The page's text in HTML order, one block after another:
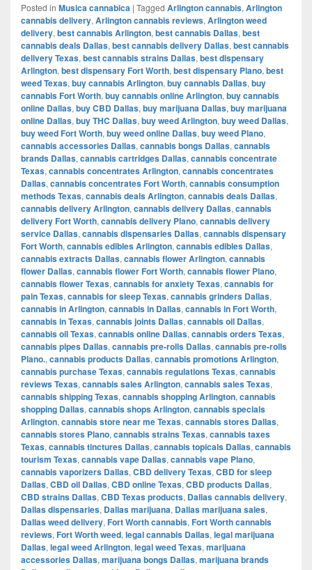
Posted in Musica cannabica | Tagged Arlington cannabis, Arlington
cannabis delivery, Arlington cannabis reviews, Arlington weed
delivery, best cannabis Arlington, best cannabis Dallas, best
cannabis deals Dallas, best cannabis delivery Dallas, best cannabis
delivery Texas, best cannabis strains Dallas, best dispensary
Arlington, best dispensary Fort Worth, best dispensary Plano, best
weed Texas, buy cannabis Arlington, buy cannabis Dallas, buy
cannabis Fort Worth, buy cannabis online Arlington, buy cannabis
online Dallas, buy CBD Dallas, buy marijuana Dallas, buy marijuana
online Dallas, buy THC Dallas, buy weed Arlington, buy weed Dallas,
buy weed Fort Worth, buy weed online Dallas, buy weed Plano,
cannabis accessories Dallas, cannabis bongs Dallas, cannabis
brands Dallas, cannabis cartridges Dallas, cannabis concentrate
Texas, cannabis concentrates Arlington, cannabis concentrates
Dallas, cannabis concentrates Fort Worth, cannabis consumption
methods Texas, cannabis deals Arlington, cannabis deals Dallas,
cannabis delivery Arlington, cannabis delivery Dallas, cannabis
delivery Fort Worth, cannabis delivery Plano, cannabis delivery
service Dallas, cannabis dispensaries Dallas, cannabis dispensary
Fort Worth, cannabis edibles Arlington, cannabis edibles Dallas,
cannabis extracts Dallas, cannabis flower Arlington, cannabis
flower Dallas, cannabis flower Fort Worth, cannabis flower Plano,
cannabis flower Texas, cannabis for anxiety Texas, cannabis for
pain Texas, cannabis for sleep Texas, cannabis grinders Dallas,
cannabis in Arlington, cannabis in Dallas, cannabis in Fort Worth,
cannabis in Texas, cannabis joints Dallas, cannabis oil Dallas,
cannabis oil Texas, cannabis online Dallas, cannabis orders Texas,
cannabis pipes Dallas, cannabis pre-rolls Dallas, cannabis pre-rolls
Plano., cannabis products Dallas, cannabis promotions Arlington,
cannabis purchase Texas, cannabis regulations Texas, cannabis
reviews Texas, cannabis sales Arlington, cannabis sales Texas,
cannabis shipping Texas, cannabis shopping Arlington, cannabis
shopping Dallas, cannabis shops Arlington, cannabis specials
Arlington, cannabis store near me Texas, cannabis stores Dallas,
cannabis stores Plano, cannabis strains Texas, cannabis taxes
Texas, cannabis tinctures Dallas, cannabis topicals Dallas, cannabis
tourism Texas, cannabis vape Dallas, cannabis vape Plano,
cannabis vaporizers Dallas, CBD delivery Texas, CBD for sleep
Dallas, CBD oil Dallas, CBD online Texas, CBD products Dallas,
CBD strains Dallas, CBD Texas products, Dallas cannabis delivery,
Dallas dispensaries, Dallas marijuana, Dallas marijuana sales,
Dallas weed delivery, Fort Worth cannabis, Fort Worth cannabis
reviews, Fort Worth weed, legal cannabis Dallas, legal marijuana
Dallas, legal weed Arlington, legal weed Texas, marijuana
accessories Dallas, marijuana bongs Dallas, marijuana brands